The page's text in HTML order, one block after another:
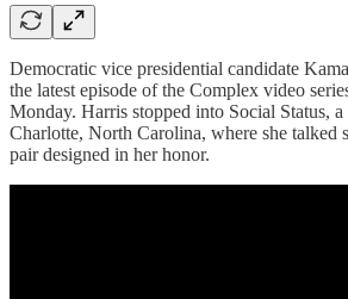
Democratic vice presidential candidate
the latest episode of the Complex video
Monday. Harris stopped into Social Status, a
Charlotte, North Carolina, where she talked
pair designed in her honor.